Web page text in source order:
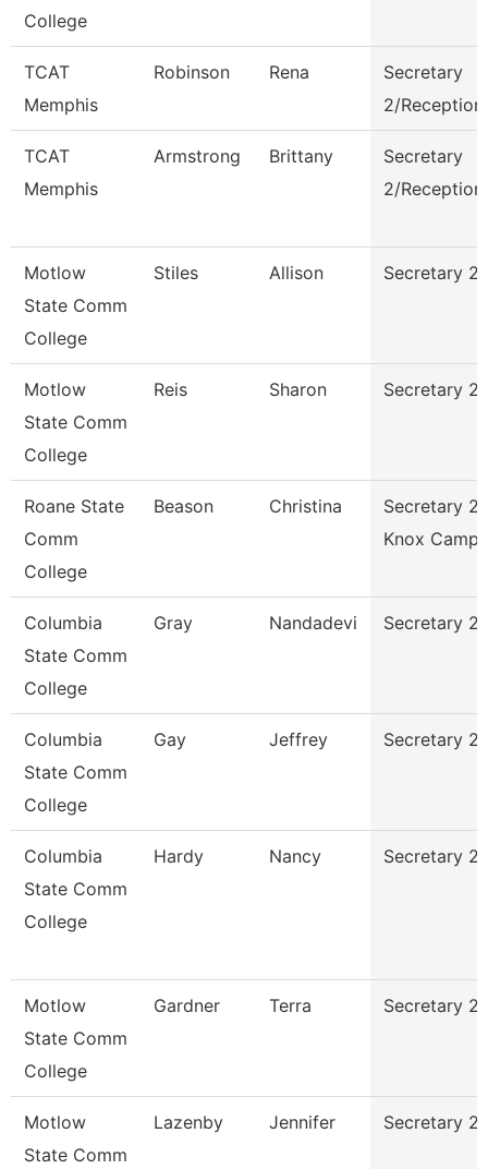
College
TCAT
Memphis
Robinson Rena
Secretary
2/
TCAT
Memphis
Armstrong Brittany
Secretary
2/
Motlow
State Comm
College
Stiles Allison Secretary 2
Motlow
State Comm
College
Reis Sharon Secretary 2
Roane State
Comm
College
Beason Christina
Secretary 2
Knox
Columbia
State Comm
College
Gray Nandadevi Secretary 2
Columbia
State Comm
College
Gay Jeffrey Secretary 2
Columbia
State Comm
College
Hardy Nancy Secretary 2
Motlow
State Comm
College
Gardner Terra Secretary 2
Motlow
State Comm
Lazenby Jennifer Secretary 2